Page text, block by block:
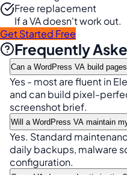
Free replacement
If a VA doesn't work out.
Get Started Free
Frequently
Can a WordPress VA build
Yes - most are fluent in
and can build pixel-
screenshot brief.
Will a WordPress VA maintain
Yes. Standard
daily backups, malware
configuration.